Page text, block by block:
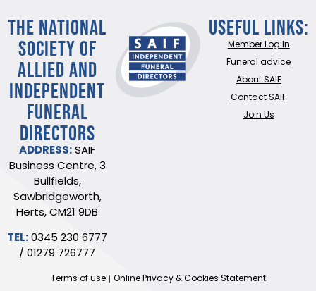
THE NATIONAL
SOCIETY OF
ALLIED AND
INDEPENDENT
FUNERAL
DIRECTORS
ADDRESS: SAIF
Business Centre, 3
Bullfields,
Sawbridgeworth,
Herts, CM21 9DB
TEL: 0345 230 6777
/01279 726777
Useful Links:
Member Log In
Funeral advice
About SAIF
Contact SAIF
Join Us
Terms of use Online Privacy & Cookies Statement